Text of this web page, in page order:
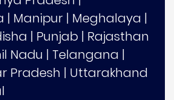
| Manipur | Meghalaya |
| Punjab | Rajasthan
Nadu | Telangana |
Pradesh | Uttarakhand